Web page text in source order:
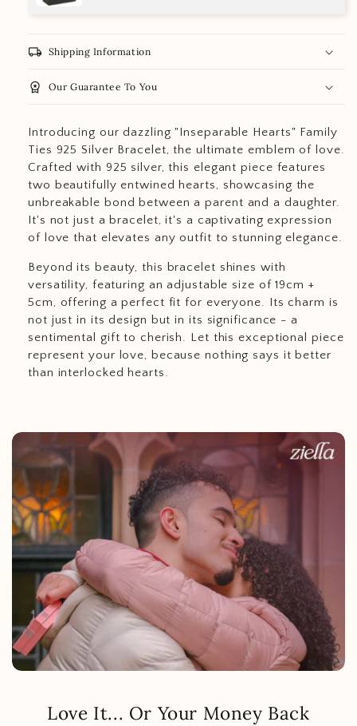
local_shipping Shipping Information
workspace_premium Our Guarantee To You
Introducing our dazzling "Inseparable Hearts" Family
Ties 925 Silver Bracelet, the ultimate emblem of love.
Crafted with 925 silver, this elegant piece features
two beautifully entwined hearts, showcasing the
unbreakable bond between a parent and a daughter.
It's not just a bracelet, it's a captivating expression
of love that elevates any outfit to stunning elegance.
Beyond its beauty, this bracelet shines with
versatility, featuring an adjustable size of 19cm +
5cm, offering a perfect fit for everyone. Its charm is
not just in its design but in its significance - a
sentimental gift to cherish. Let this exceptional piece
represent your love, because nothing says it better
than interlocked hearts.
Love It... Or Your Money Back